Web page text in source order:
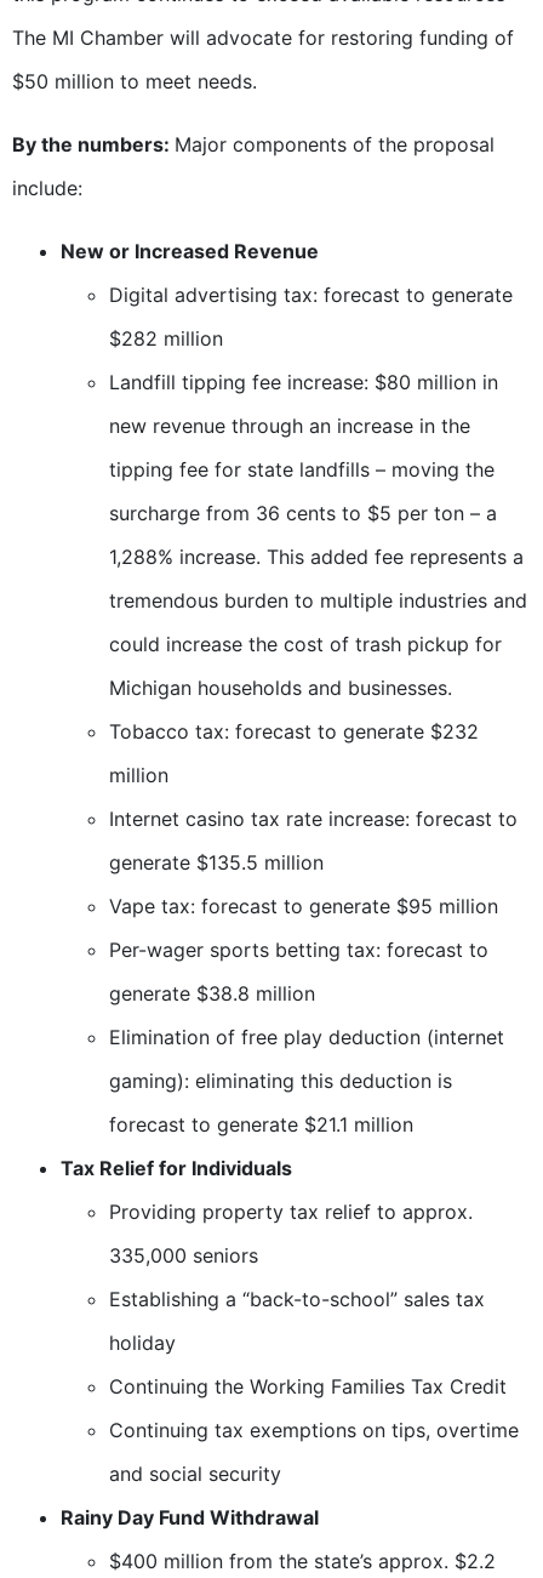
The MI Chamber will advocate for restoring funding of
$50 million to meet needs.
By the numbers: Major components of the proposal
include:
New or Increased Revenue
Digital advertising tax: forecast to generate
$282 million
Landfill tipping fee increase: $80 million in
new revenue through an increase in the
tipping fee for state landfills – moving the
surcharge from 36 cents to $5 per ton – a
1,288% increase. This added fee represents a
tremendous burden to multiple industries and
could increase the cost of trash pickup for
Michigan households and businesses.
Tobacco tax: forecast to generate $232
million
Internet casino tax rate increase: forecast to
generate $135.5 million
Vape tax: forecast to generate $95 million
Per-wager sports betting tax: forecast to
generate $38.8 million
Elimination of free play deduction (internet
gaming): eliminating this deduction is
forecast to generate $21.1 million
Tax Relief for Individuals
Providing property tax relief to approx.
335,000 seniors
Establishing a “back-to-school” sales tax
holiday
Continuing the Working Families Tax Credit
Continuing tax exemptions on tips, overtime
and social security
Rainy Day Fund Withdrawal
$400 million from the state’s approx. $2.2